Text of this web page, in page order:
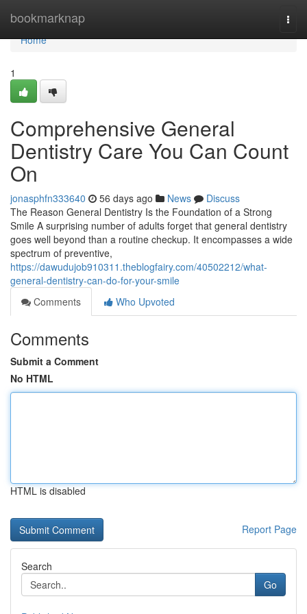
bookmarknap
Home
Home
1
Comprehensive General
Dentistry Care You Can Count
On
jonasphfn333640 56 days ago News
Discuss
The Reason General Dentistry Is the Foundation of a Strong
Smile A surprising number of adults forget that general dentistry
goes well beyond than a routine checkup. It encompasses a wide
spectrum of preventive,
https://dawudujob910311.theblogfairy.com/40502212/what-
general-dentistry-can-do-for-your-smile
Comments
Who Upvoted
Comments
Submit a Comment
No HTML
HTML is disabled
Report Page
Search
Go